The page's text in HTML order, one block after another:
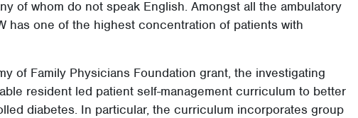
of whom do not speak English. Amongst all the ambulatory
has one of the highest concentration of patients with
of Family Physicians Foundation grant, the investigating
resident led patient self-management curriculum to better
diabetes. In particular, the curriculum incorporates group